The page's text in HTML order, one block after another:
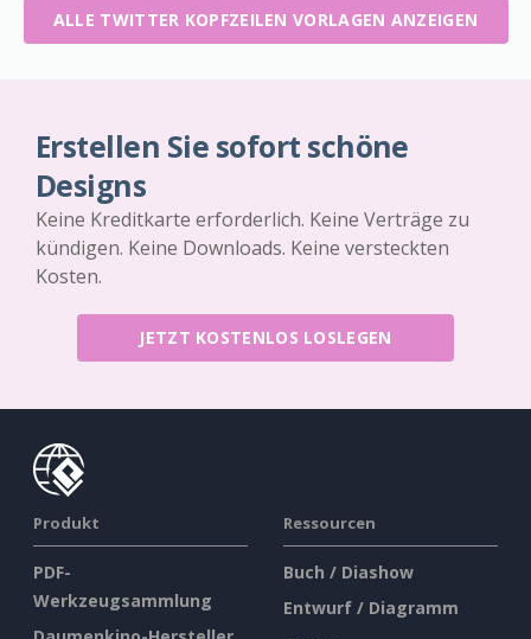
ALLE TWITTER KOPFZEILEN VORLAGEN ANZEIGEN
Erstellen Sie sofort schöne
Designs
Keine Kreditkarte erforderlich. Keine Verträge zu
kündigen. Keine Downloads. Keine versteckten
Kosten.
JETZT KOSTENLOS LOSLEGEN
Produkt
PDF-
Werkzeugsammlung
Ressourcen
Buch / Diashow
Entwurf / Diagramm